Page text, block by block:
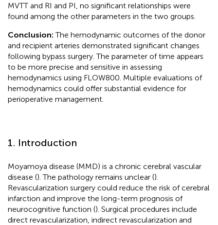
MVTT and RI and PI, no significant relationships were
found among the other parameters in the two groups.
Conclusion:The hemodynamic outcomes of the donor
and recipient arteries demonstrated significant changes
following bypass surgery. The parameter of time appears
to be more precise and sensitive in assessing
hemodynamics using FLOW800. Multiple evaluations of
hemodynamics could offer substantial evidence for
perioperative management.
1. Introduction
Moyamoya disease (MMD) is a chronic cerebral vascular
disease (). The pathology remains unclear ().
Revascularization surgery could reduce the risk of cerebral
infarction and improve the long-term prognosis of
neurocognitive function (). Surgical procedures include
direct revascularization, indirect revascularization and